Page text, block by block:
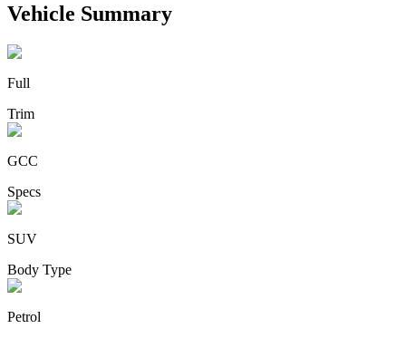
Vehicle Summary
Full
Trim
GCC
Specs
SUV
Body Type
Petrol